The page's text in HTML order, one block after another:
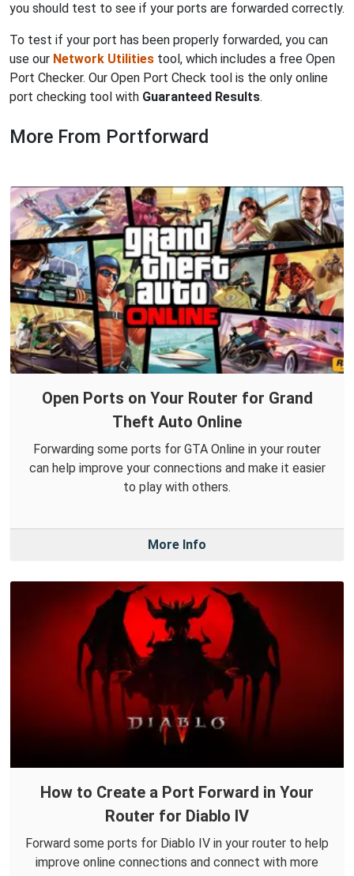
you should test to see if your ports are forwarded correctly.
To test if your port has been properly forwarded, you can
use our Network Utilities tool, which includes a free Open
Port Checker. Our Open Port Check tool is the only online
port checking tool with Guaranteed Results.
More From Portforward
Open Ports on Your Router for Grand
Theft Auto Online
Forwarding some ports for GTA Online in your router
can help improve your connections and make it easier
to play with others.
More Info
How to Create a Port Forward in Your
Router for Diablo IV
Forward some ports for Diablo IV in your router to help
improve online connections and connect with more